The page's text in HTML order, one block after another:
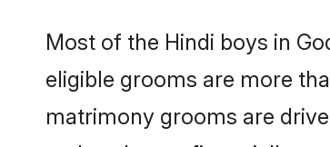
Most of the Hindi boys in
eligible grooms are more
matrimony grooms are